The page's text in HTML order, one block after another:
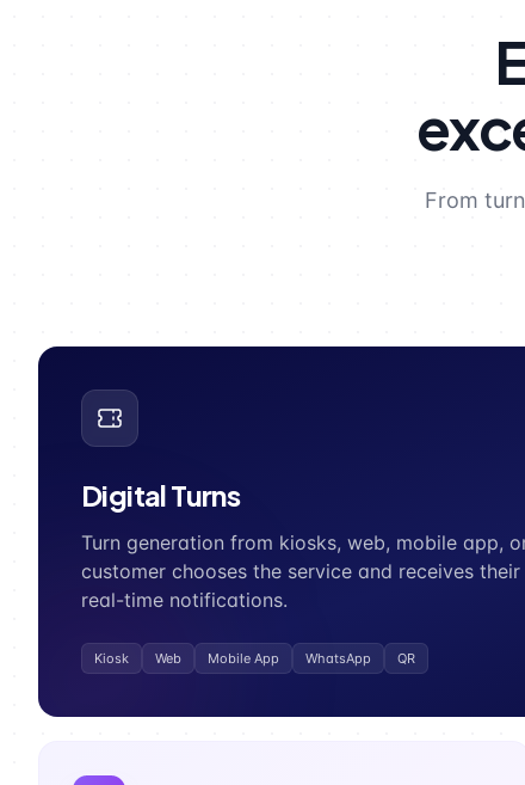
From
Digital Turns
Turn generation from kiosks, web, mobile app,
customer chooses the service and receives
real-time notifications.
Kiosk Web Mobile App WhatsApp QR